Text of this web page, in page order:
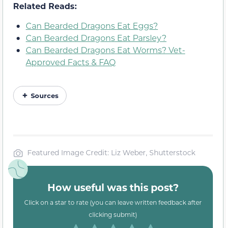
Related Reads:
Can Bearded Dragons Eat Eggs?
Can Bearded Dragons Eat Parsley?
Can Bearded Dragons Eat Worms? Vet-
Approved Facts & FAQ
Sources
Featured Image Credit: Liz Weber, Shutterstock
How useful was this post?
Click on a star to rate (you can leave written feedback after
clicking submit)